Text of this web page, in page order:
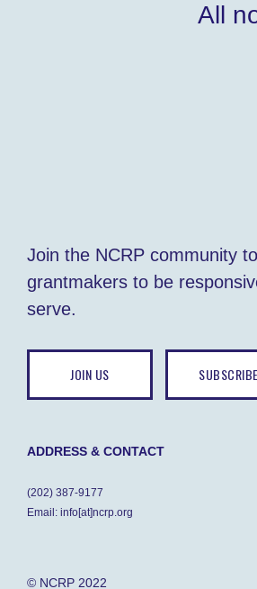
All
Join the NCRP community
grantmakers to be
serve.
JOIN US
ADDRESS & CONTACT
(202) 387-9177
Email: info[at]ncrp.org
© NCRP 2022